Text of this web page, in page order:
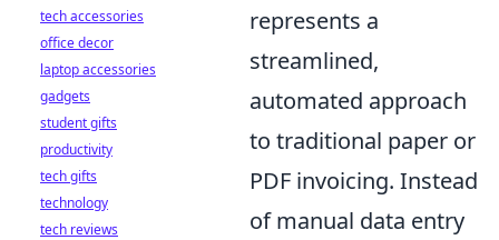
represents a
streamlined,
automated approach
to traditional paper or
PDF invoicing. Instead
of manual data entry
tech accessories
office decor
laptop accessories
gadgets
student gifts
productivity
tech gifts
technology
tech reviews